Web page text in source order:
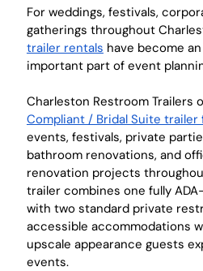
For weddings, festivals,
gatherings throughout
trailer rentals have become
important part of event
Charleston Restroom Trailers
Compliant / Bridal Suite trailer
events, festivals, private
bathroom renovations, and
renovation projects
trailer combines one fully
with two standard private
accessible accommodations
upscale appearance guests
events.